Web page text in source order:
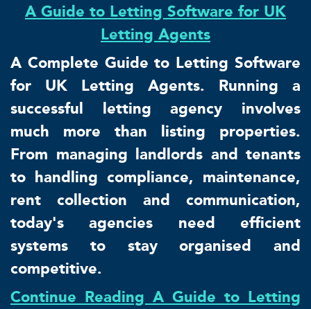
A Guide to Letting Software for UK
Letting Agents
A Complete Guide to Letting Software
for UK Letting Agents. Running a
successful letting agency involves
much more than listing properties.
From managing landlords and tenants
to handling compliance, maintenance,
rent collection and communication,
today's agencies need efficient
systems to stay organised and
competitive.
Continue Reading A Guide to Letting